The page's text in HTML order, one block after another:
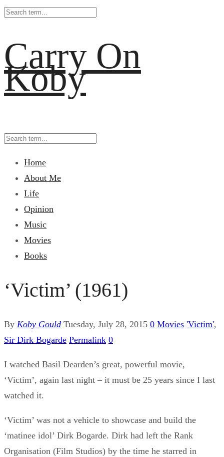
Carry On
Koby
Home
About Me
Life
Opinion
Music
Movies
Books
‘Victim’ (1961)
By Koby Gould Tuesday, July 28, 2015 0 Movies 'Victim',
Sir Dirk Bogarde Permalink 0
I watched Basil Dearden’s great, powerful movie,
‘Victim’, again last night – it must be 25 years since I last
watched it.
‘Victim’ was not a vehicle to showcase and build the
‘matinee idol’ Dirk Bogarde. Dirk had left the Rank
Organisation (Film Studios) by the time he starred in